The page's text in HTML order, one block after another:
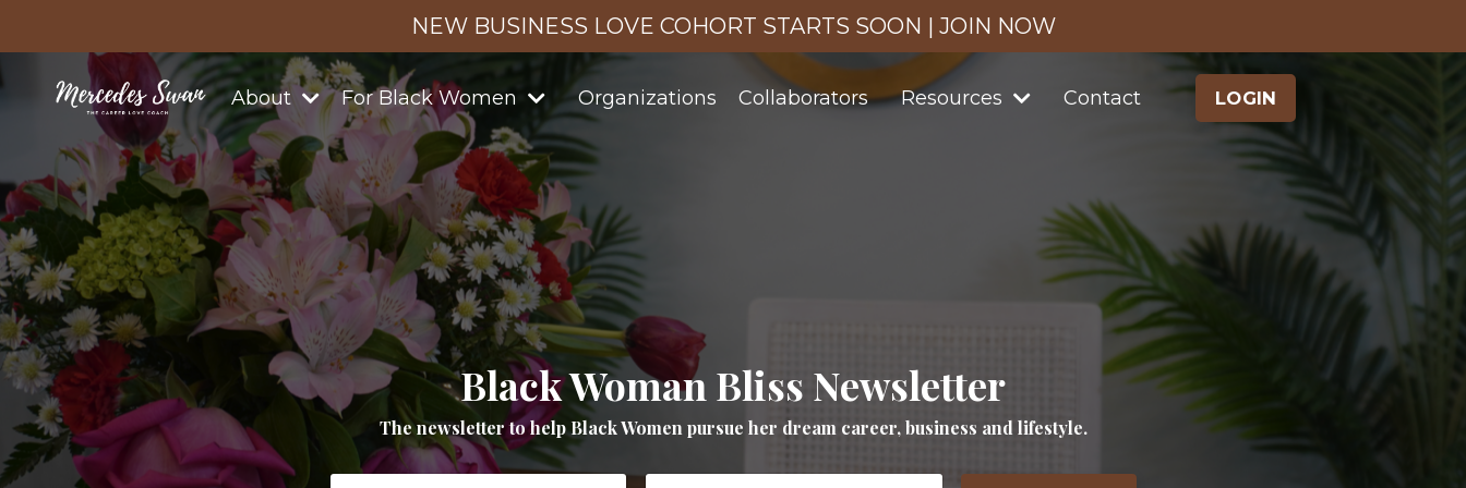
NEW BUSINESS LOVE COHORT STARTS SOON | JOIN NOW
About For Black Women Organizations Collaborators Resources Contact LOGIN
Black Woman Bliss Newsletter
The newsletter to help Black Women pursue her dream career, business and lifestyle.